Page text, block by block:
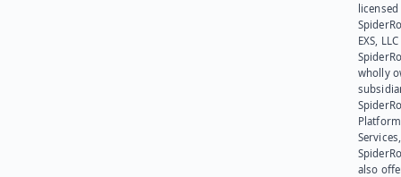
EXS,
wholly
Platform
also